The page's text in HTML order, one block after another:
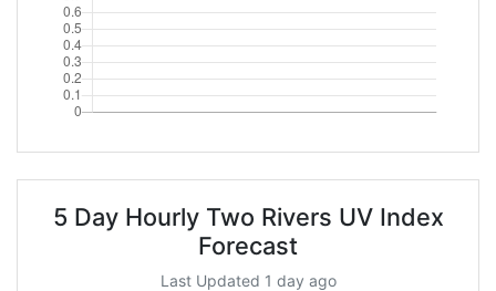
5 Day Hourly Two Rivers UV Index
Forecast
Last Updated 1 day ago